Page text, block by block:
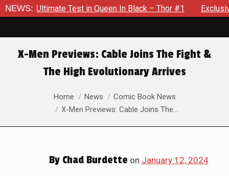
NEWS:Preview: Beast Must Struggle With His Own Terrible
X-Men Previews: Cable Joins The Fight &
The High Evolutionary Arrives
You are here:Home News
Comic Book News
X-Men Previews: Cable Joins The…
ByChad Burdette on January 12, 2024